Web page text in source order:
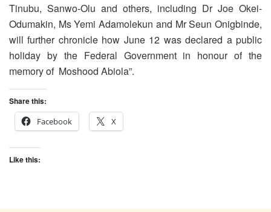
Tinubu, Sanwo-Olu and others, including Dr Joe Okei-
Odumakin, Ms Yemi Adamolekun and Mr Seun Onigbinde,
will further chronicle how June 12 was declared a public
holiday by the Federal Government in honour of the
memory of Moshood Abiola”.
Share this:
Facebook
X
Like this: